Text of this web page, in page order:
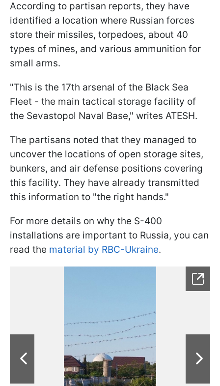
According to partisan reports, they have
identified a location where Russian forces
store their missiles, torpedoes, about 40
types of mines, and various ammunition for
small arms.
"This is the 17th arsenal of the Black Sea
Fleet - the main tactical storage facility of
the Sevastopol Naval Base," writes ATESH.
The partisans noted that they managed to
uncover the locations of open storage sites,
bunkers, and air defense positions covering
this facility. They have already transmitted
this information to "the right hands."
For more details on why the S-400
installations are important to Russia, you can
read the material by RBC-Ukraine.